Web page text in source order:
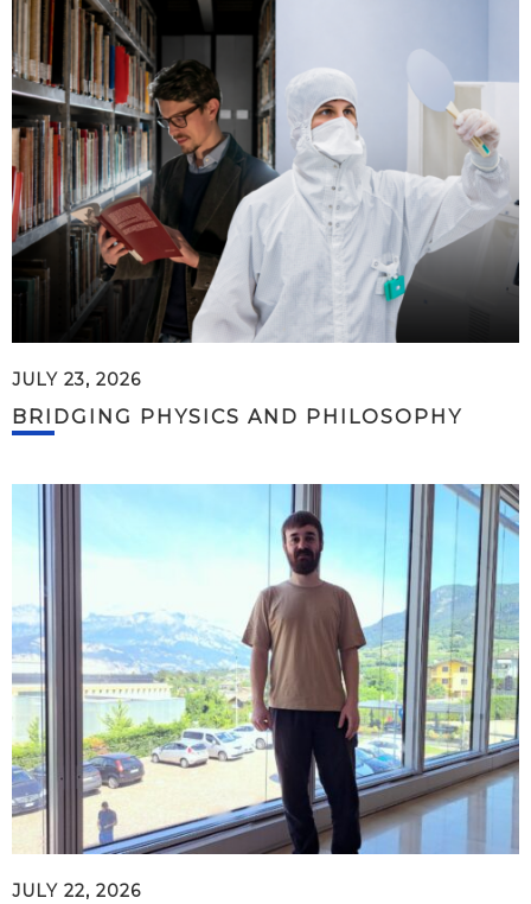
JULY 23, 2026
BRIDGING PHYSICS AND PHILOSOPHY
JULY 22, 2026